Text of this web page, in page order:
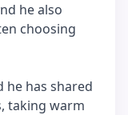
he also
choosing
he has shared
taking warm